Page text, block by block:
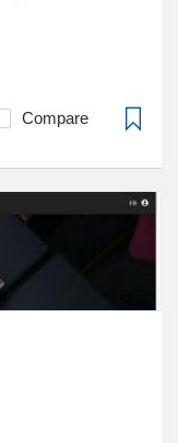
Compare